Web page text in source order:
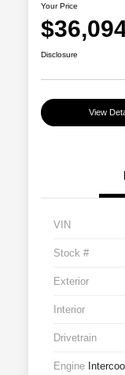
Your Price
Disclosure
View
VIN
Stock #
Exterior
Interior
Drivetrain
Engine